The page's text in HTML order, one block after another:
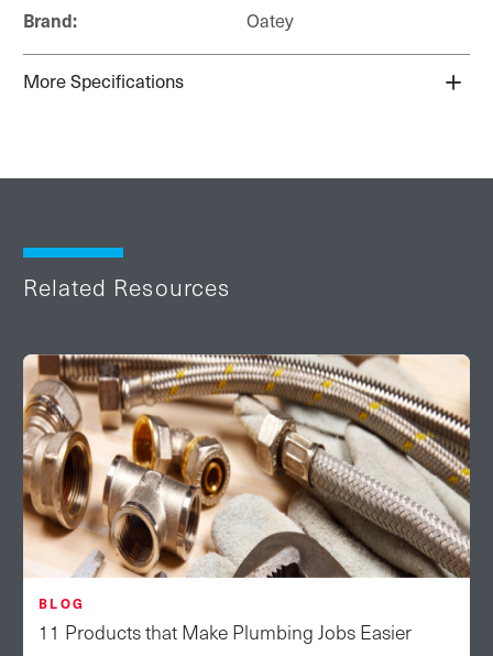
Brand: Oatey
More Specifications
Related Resources
BLOG
11 Products that Make Plumbing Jobs Easier